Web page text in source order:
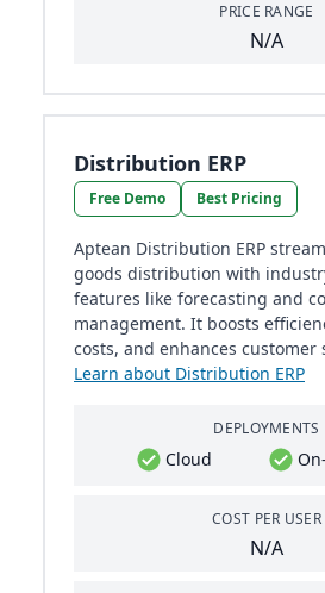
PRICE RANGE
N/A
Distribution ERP
Free Demo Best Pricing
Aptean Distribution ERP
goods distribution with
features like forecasting and
management. It boosts
costs, and enhances customer
Learn about Distribution ERP
DEPLOYMENTS
Cloud
COST PER USER
N/A